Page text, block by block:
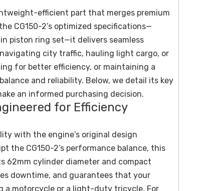
efficient part that merges premium
CG150-2’s optimized specifications—
piston ring set—it delivers seamless
city traffic, hauling light cargo, or
for better efficiency, or maintaining a
and reliability. Below, we detail its key
an informed purchasing decision.
for Efficiency
with the engine’s original design
the CG150-2’s performance balance, this
62mm cylinder diameter and compact
downtime, and guarantees that your
a motorcycle or a light-duty tricycle. For